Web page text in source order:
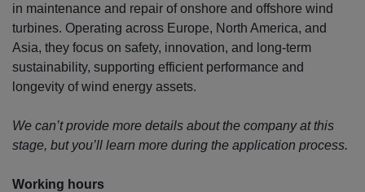
in maintenance and repair of onshore and offshore wind
turbines. Operating across Europe, North America, and
Asia, they focus on safety, innovation, and long-term
sustainability, supporting efficient performance and
longevity of wind energy assets.
We can’t provide more details about the company at this
stage, but you’ll learn more during the application process.
Working hours